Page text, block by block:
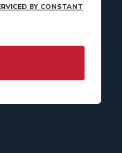
BY CONSTANT